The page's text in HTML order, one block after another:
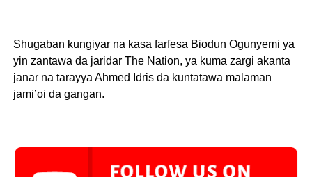
Shugaban kungiyar na kasa farfesa Biodun Ogunyemi ya
yin zantawa da jaridar The Nation, ya kuma zargi akanta
janar na tarayya Ahmed Idris da kuntatawa malaman
jami’oi da gangan.